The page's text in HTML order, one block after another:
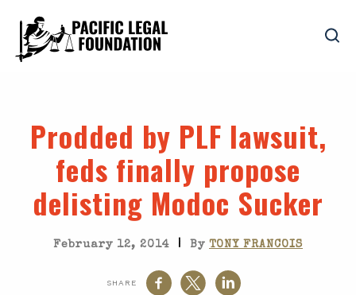
Prodded by PLF lawsuit,
feds finally propose
delisting Modoc Sucker
February 12, 2014 | By TONY FRANCOIS
SHARE